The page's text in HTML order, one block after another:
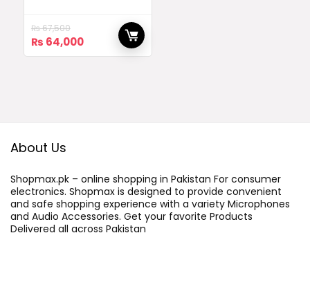
₨67,500
Original
price
₨ 64,000Current
price
About Us
Shopmax.pk – online shopping in Pakistan For consumer
electronics. Shopmax is designed to provide convenient
and safe shopping experience with a variety Microphones
and Audio Accessories. Get your favorite Products
Delivered all across Pakistan